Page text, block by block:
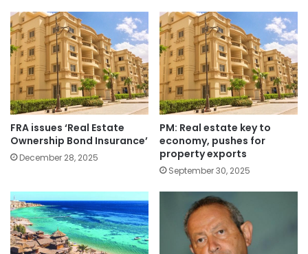
FRA issues ‘Real Estate
Ownership Bond Insurance’
December 28, 2025
PM: Real estate key to
economy, pushes for
property exports
September 30, 2025